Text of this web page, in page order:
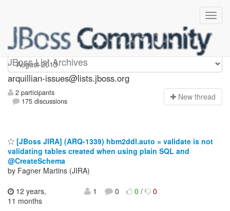
JBoss List Archives
arquillian-issues
arquillian-issues@lists.jboss.org
2 participants
175 discussions
New thread
[JBoss JIRA] (ARQ-1339) hbm2ddl.auto = validate is not
validating tables created when using plain SQL and
@CreateSchema
by Fagner Martins (JIRA)
12 years,
11 months
1 0 0/ 0